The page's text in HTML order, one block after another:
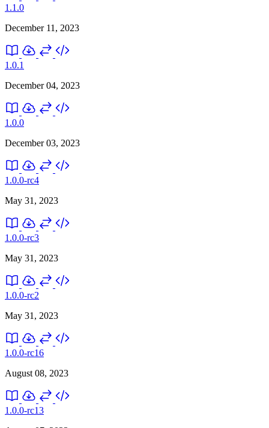
1.1.0
December 11, 2023
1.0.1
December 04, 2023
1.0.0
December 03, 2023
1.0.0-rc4
May 31, 2023
1.0.0-rc3
May 31, 2023
1.0.0-rc2
May 31, 2023
1.0.0-rc16
August 08, 2023
1.0.0-rc13